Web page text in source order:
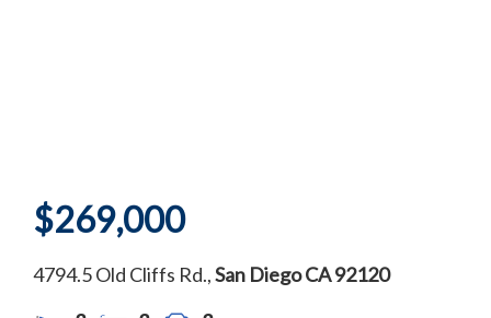
$269,000
4794.5 Old Cliffs Rd.,San DiegoCA92120